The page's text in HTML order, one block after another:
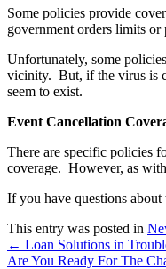
Some policies provide
government orders limits or
Unfortunately, some
vicinity. But, if the virus is
seem to exist.
Event Cancellation
There are specific policies
coverage. However, as
If you have questions
This entry was posted in
← Loan Solutions in
Are You Ready For The